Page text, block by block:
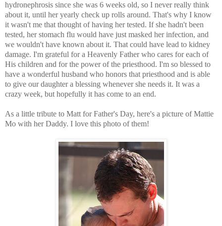
hydronephrosis since she was 6 weeks old, so I never really think
about it, until her yearly check up rolls around. That's why I know
it wasn't me that thought of having her tested. If she hadn't been
tested, her stomach flu would have just masked her infection, and
we wouldn't have known about it. That could have lead to kidney
damage. I'm grateful for a Heavenly Father who cares for each of
His children and for the power of the priesthood. I'm so blessed to
have a wonderful husband who honors that priesthood and is able
to give our daughter a blessing whenever she needs it. It was a
crazy week, but hopefully it has come to an end.
As a little tribute to Matt for Father's Day, here's a picture of Mattie
Mo with her Daddy. I love this photo of them!